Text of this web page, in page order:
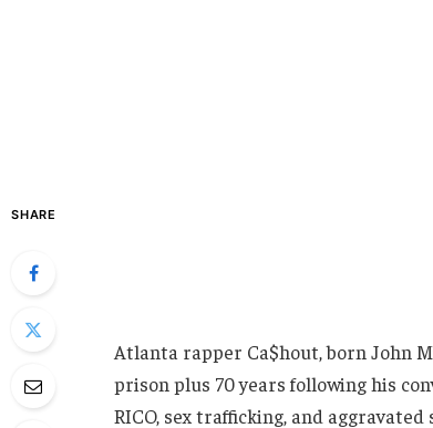
SHARE
Atlanta rapper Ca$hout, born John
prison plus 70 years following his
RICO, sex trafficking, and aggravated